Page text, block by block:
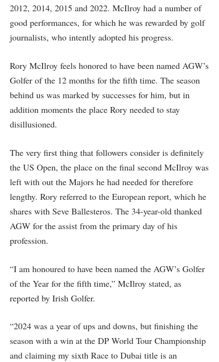
2012, 2014, 2015 and 2022. McIlroy had a number of
good performances, for which he was rewarded by golf
journalists, who intently adopted his progress.
Rory McIlroy feels honored to have been named AGW’s
Golfer of the 12 months for the fifth time. The season
behind us was marked by successes for him, but in
addition moments the place Rory needed to stay
disillusioned.
The very first thing that followers consider is definitely
the US Open, the place on the final second McIlroy was
left with out the Majors he had needed for therefore
lengthy. Rory referred to the European report, which he
shares with Seve Ballesteros. The 34-year-old thanked
AGW for the assist from the primary day of his
profession.
“I am honoured to have been named the AGW’s Golfer
of the Year for the fifth time,” McIlroy stated, as
reported by Irish Golfer.
“2024 was a year of ups and downs, but finishing the
season with a win at the DP World Tour Championship
and claiming my sixth Race to Dubai title is an